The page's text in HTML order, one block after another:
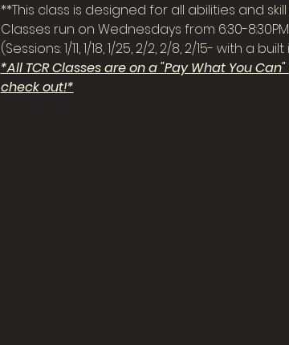
**This class is designed for all abilities and skill
Classes run on Wednesdays from 6:30-
(Sessions: 1/11, 1/18, 1/25, 2/2, 2/8, 2/15- with
*All TCR Classes are on a "Pay What You
check out!*